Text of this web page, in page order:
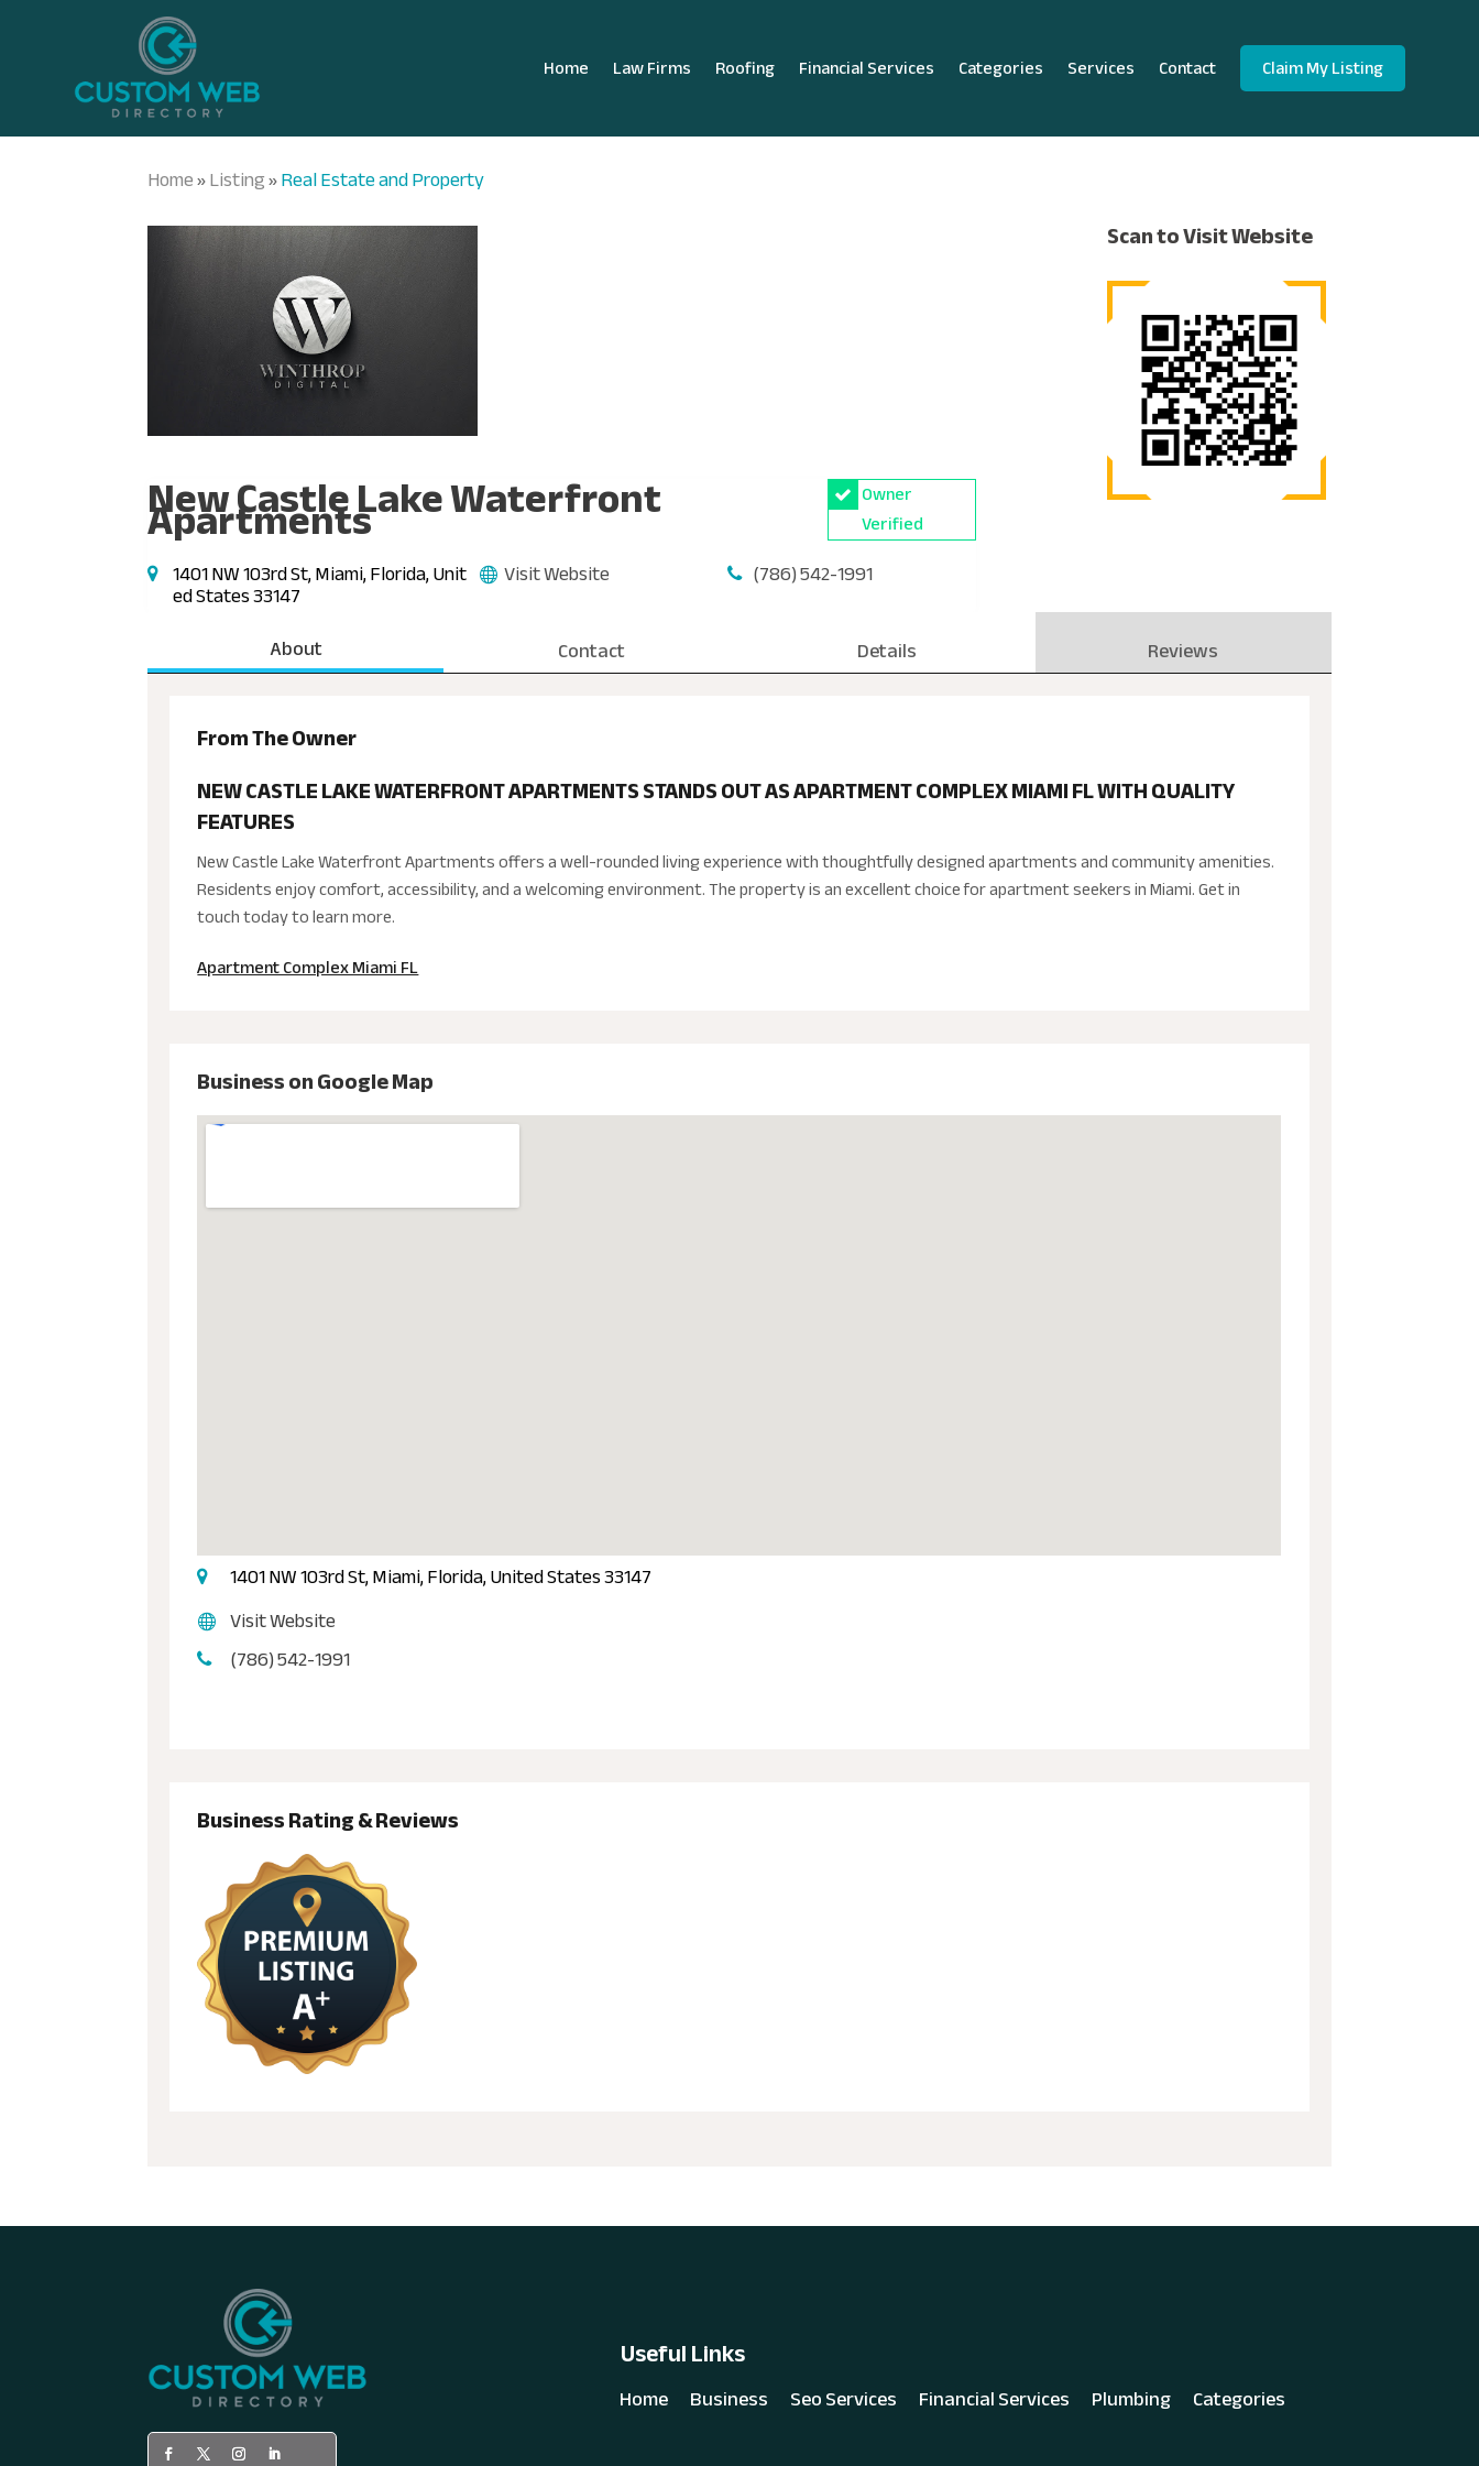
Home Law Firms Roofing Financial Services Categories Services Contact Claim My Listing
Home»Listing»Real Estate and Property
New Castle Lake Waterfront
Apartments
Owner
Verified
1401 NW 103rd St, Miami, Florida, Unit
ed States 33147
Visit Website (786) 542-1991
Scan to Visit Website
About Contact Details Reviews
From The Owner
NEW CASTLE LAKE WATERFRONT APARTMENTS STANDS OUT AS APARTMENT COMPLEX MIAMI FL WITH QUALITY
FEATURES
New Castle Lake Waterfront Apartments offers a well-rounded living experience with thoughtfully designed apartments and community amenities.
Residents enjoy comfort, accessibility, and a welcoming environment. The property is an excellent choice for apartment seekers in Miami. Get in
touch today to learn more.
Apartment Complex Miami FL
Business on Google Map
1401 NW 103rd St, Miami, Florida, United States 33147
Visit Website
(786) 542-1991
Business Rating & Reviews
Useful Links
Home Business Seo Services Financial Services Plumbing Categories